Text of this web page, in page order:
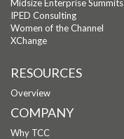
Midsize Enterprise Summits
IPED Consulting
Women of the Channel
XChange
RESOURCES
Overview
COMPANY
Why TCC